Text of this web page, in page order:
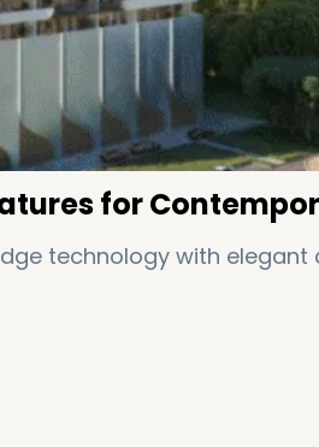
for
technology with elegant